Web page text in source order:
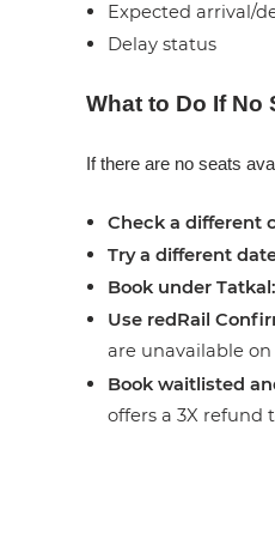
Expected arrival/
Delay status
What to Do If No
If there are no seats
Check a different
Try a different
Book under Tatkal:
Use redRail
are unavailable on
Book waitlisted
offers a 3X refund